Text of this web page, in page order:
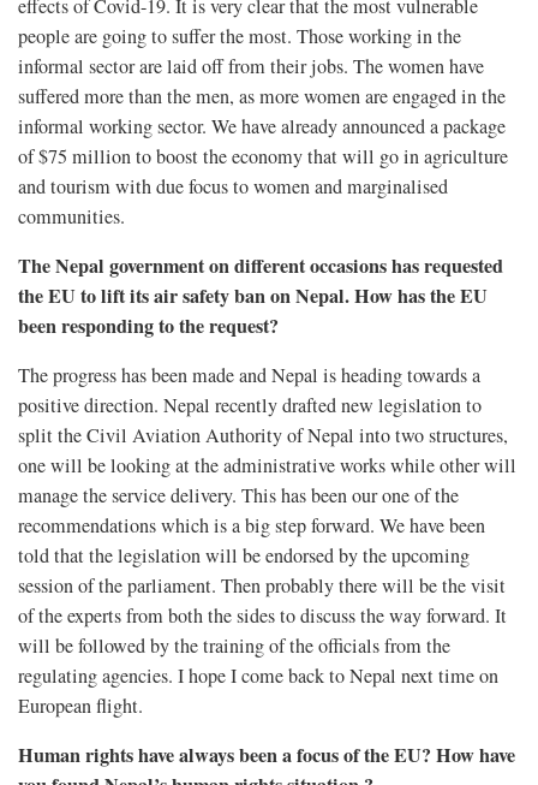
effects of Covid-19. It is very clear that the most vulnerable
people are going to suffer the most. Those working in the
informal sector are laid off from their jobs. The women have
suffered more than the men, as more women are engaged in the
informal working sector. We have already announced a package
of $75 million to boost the economy that will go in agriculture
and tourism with due focus to women and marginalised
communities.
The Nepal government on different occasions has requested
the EU to lift its air safety ban on Nepal. How has the EU
been responding to the request?
The progress has been made and Nepal is heading towards a
positive direction. Nepal recently drafted new legislation to
split the Civil Aviation Authority of Nepal into two structures,
one will be looking at the administrative works while other will
manage the service delivery. This has been our one of the
recommendations which is a big step forward. We have been
told that the legislation will be endorsed by the upcoming
session of the parliament. Then probably there will be the visit
of the experts from both the sides to discuss the way forward. It
will be followed by the training of the officials from the
regulating agencies. I hope I come back to Nepal next time on
European flight.
Human rights have always been a focus of the EU? How have